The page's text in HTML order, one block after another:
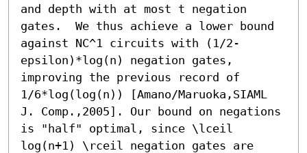
and depth with at most t negation
gates.  We thus achieve a lower bound
against NC^1 circuits with (1/2-
epsilon)*log(n) negation gates,
improving the previous record of
1/6*log(log(n)) [Amano/Maruoka,SIAML
J. Comp.,2005]. Our bound on negations
is "half" optimal, since \lceil
log(n+1) \rceil negation gates are